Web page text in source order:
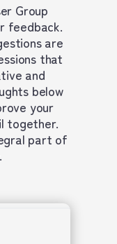
Group
feedback.
are
that
and
below
your
together.
part of